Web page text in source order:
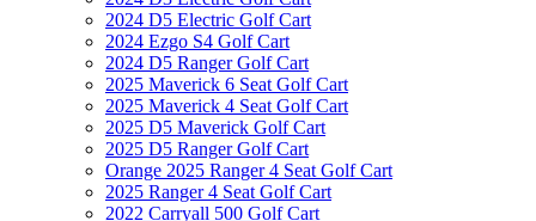
2024 D5 Electric Golf Cart
2024 Ezgo S4 Golf Cart
2024 D5 Ranger Golf Cart
2025 Maverick 6 Seat Golf Cart
2025 Maverick 4 Seat Golf Cart
2025 D5 Maverick Golf Cart
2025 D5 Ranger Golf Cart
Orange 2025 Ranger 4 Seat Golf Cart
2025 Ranger 4 Seat Golf Cart
2022 Carryall 500 Golf Cart